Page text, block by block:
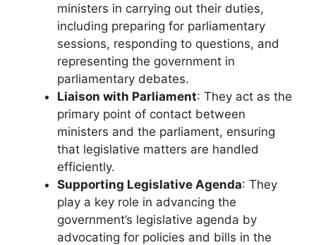
ministers in carrying out their duties,
including preparing for parliamentary
sessions, responding to questions, and
representing the government in
parliamentary debates.
Liaison with Parliament: They act as the
primary point of contact between
ministers and the parliament, ensuring
that legislative matters are handled
efficiently.
Supporting Legislative Agenda: They
play a key role in advancing the
government’s legislative agenda by
advocating for policies and bills in the